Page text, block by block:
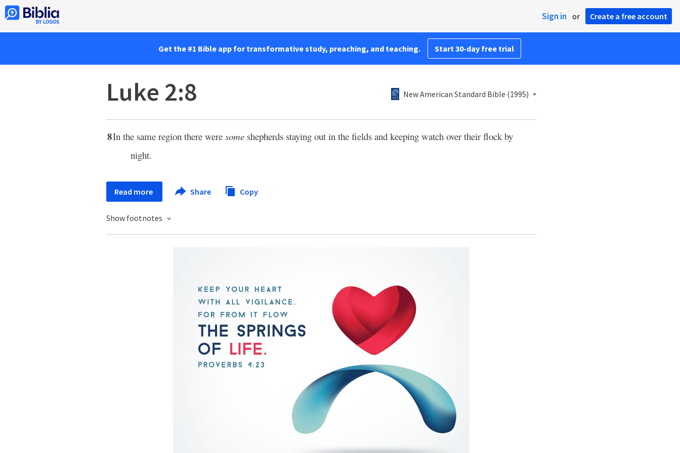
Sign in or Create a free account
Get the #1 Bible app for transformative study, preaching, and teaching. Start 30-day free trial
Luke 2:8 New American Standard Bible (1995)
8In the same region there were some shepherds staying out in the fields and keeping watch over their flock by
night.
Read more Share Copy
Show footnotes